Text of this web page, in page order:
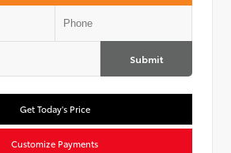
Submit
Get Today's Price
Customize Payments